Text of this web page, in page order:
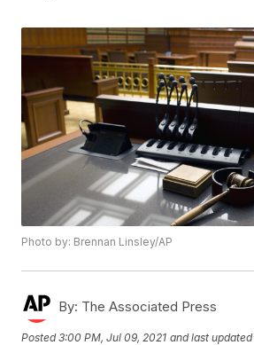
Photo by: Brennan Linsley/AP
By: The Associated Press
Posted3:00 PM, Jul 09, 2021 and last updated